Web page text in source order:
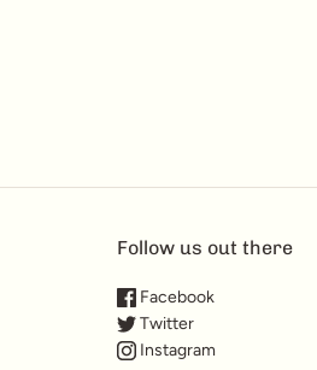
Follow us out there
Facebook
Twitter
Instagram